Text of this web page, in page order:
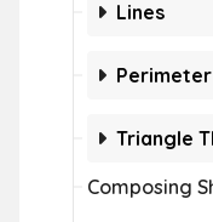
Lines
Perimeter
Triangle
Composing